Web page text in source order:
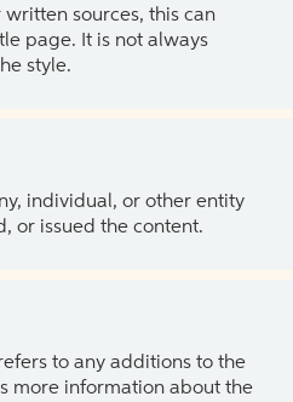
sources, this can
page. It is not always
style.
individual, or other entity
or issued the content.
to any additions to the
more information about the